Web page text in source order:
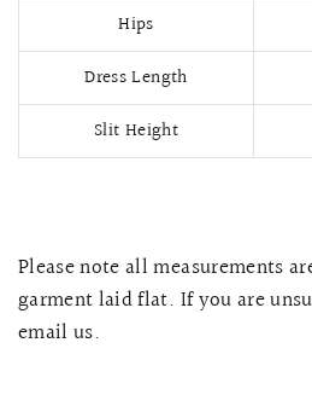
Hips
Dress Length
Slit Height
Please note all measurements
garment laid flat. If you are
email us.
QUICK VIEW
LACE MERMAID QIPAO